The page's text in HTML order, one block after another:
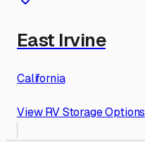
East Irvine
California
View RV Storage Options